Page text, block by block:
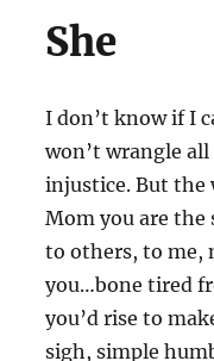
She
I don’t know if I
won’t wrangle
injustice. But the
Mom you are the
to others, to me,
you…bone tired
you’d rise to
sigh, simple